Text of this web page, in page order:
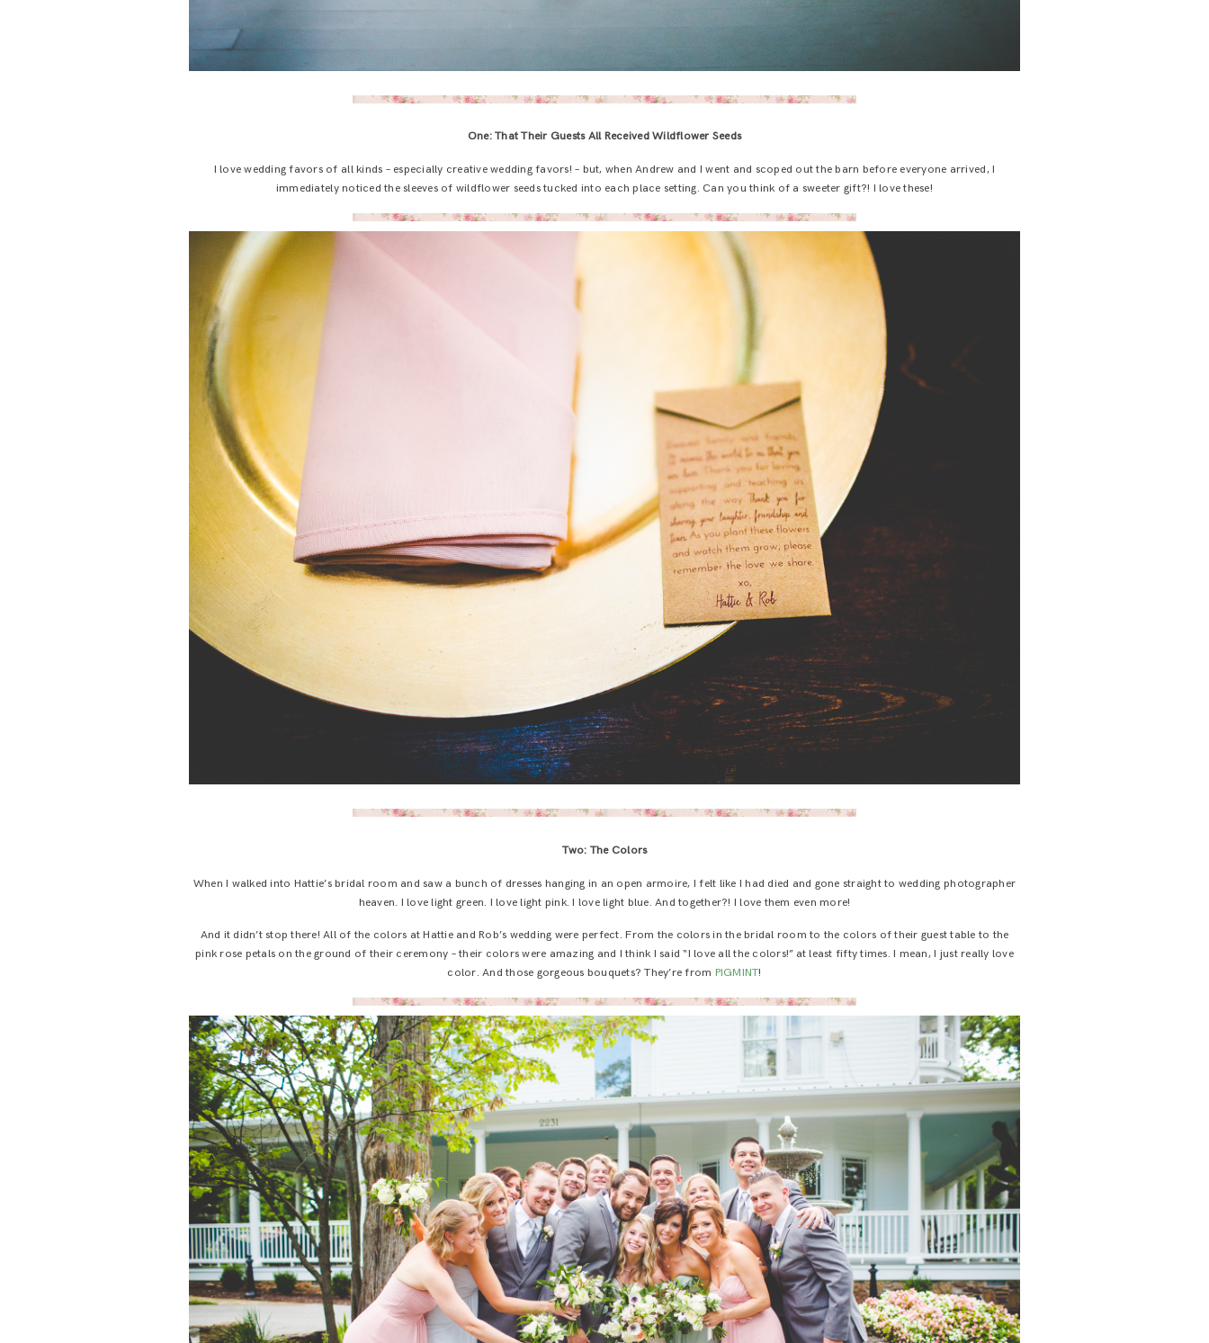
One: That Their Guests All Received Wildflower Seeds
I love wedding favors of all kinds – especially creative wedding favors! – but, when Andrew and I went and scoped out the barn before everyone arrived, I
immediately noticed the sleeves of wildflower seeds tucked into each place setting. Can you think of a sweeter gift?! I love these!
Two: The Colors
When I walked into Hattie’s bridal room and saw a bunch of dresses hanging in an open armoire, I felt like I had died and gone straight to wedding photographer
heaven. I love light green. I love light pink. I love light blue. And together?! I love them even more!
And it didn’t stop there! All of the colors at Hattie and Rob’s wedding were perfect. From the colors in the bridal room to the colors of their guest table to the
pink rose petals on the ground of their ceremony – their colors were amazing and I think I said “I love all the colors!” at least fifty times. I mean, I just really love
color. And those gorgeous bouquets? They’re from PIGMINT!